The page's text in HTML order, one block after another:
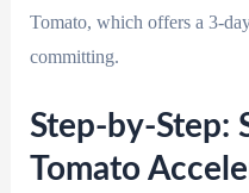
Tomato, which offers a 3-
committing.
Step-by-Step:
Tomato